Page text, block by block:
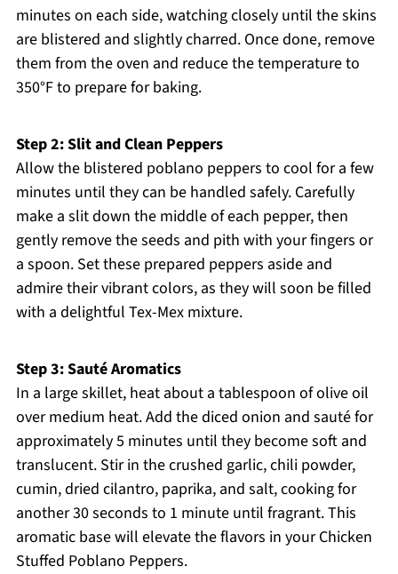
minutes on each side, watching closely until the skins
are blistered and slightly charred. Once done, remove
them from the oven and reduce the temperature to
350°F to prepare for baking.
Step 2: Slit and Clean Peppers
Allow the blistered poblano peppers to cool for a few
minutes until they can be handled safely. Carefully
make a slit down the middle of each pepper, then
gently remove the seeds and pith with your fingers or
a spoon. Set these prepared peppers aside and
admire their vibrant colors, as they will soon be filled
with a delightful Tex-Mex mixture.
Step 3: Sauté Aromatics
In a large skillet, heat about a tablespoon of olive oil
over medium heat. Add the diced onion and sauté for
approximately 5 minutes until they become soft and
translucent. Stir in the crushed garlic, chili powder,
cumin, dried cilantro, paprika, and salt, cooking for
another 30 seconds to 1 minute until fragrant. This
aromatic base will elevate the flavors in your Chicken
Stuffed Poblano Peppers.